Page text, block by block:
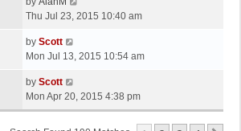
s
t
p
s
t
a
t
p
s
t
Thu Jul 23, 2015 10:40 am
L
a
t
p
o
s
by Scott
Mon Jul 13, 2015 10:54 am
L
a
s
by Scott
Mon Apr 20, 2015 4:38 pm